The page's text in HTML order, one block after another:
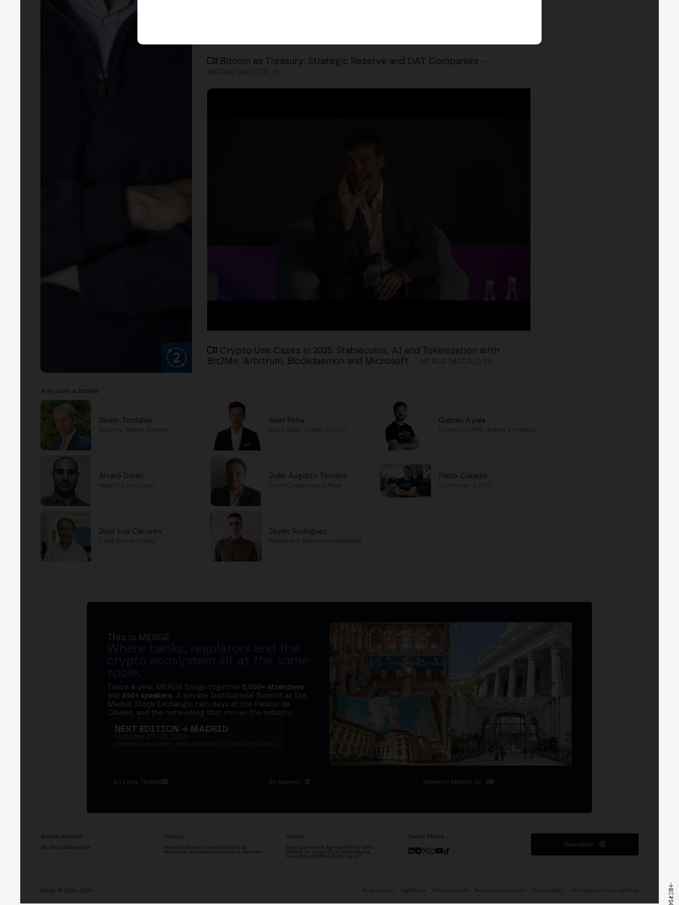
Bitcoin as Treasury: Strategic Reserve and DAT Companies
Crypto Use Cases in 2025: Stablecoins, AI and Tokenization with
Bit2Me, Arbitrum, Blockdaemon and Microsoft
Also work at Bit2Me
Javier Tordable
Security Tokens Director
Abel Peña
Chief Sales Officer (CSO)
Gabriel Ayala
Director of API - Banks & Fintechs
Álvaro Durán
Head of Earn & Loan
João Augusto Teixeira
Chief Compliance Officer
Pablo Casadio
Co-founder & CFO
José Luis Cáceres
Chief Brand Officer
Javier Rodríguez
Fullstack & Blockchain developer
This is MERGE
Where banks, regulators and the
crypto ecosystem sit at the same
table.
Twice a year, MERGE brings together 5,000+ attendees
and 250+ speakers. A private Institutional Summit at the
Madrid Stock Exchange, two days at the Palacio de
Cibeles, and the networking that moves the industry.
NEXT EDITION → MADRID
October 27–29, 2026
Institutional summit · Main conference · Palacio de Cibeles
Buy now Tickets Be Sponsor Speakers Madrid '26
Actual editions
São Paulo '26 Madrid '26
History
Madrid '25Buenos Aires '25Madrid '24
Hackathon '26 SpeakersSponsors & Partners
About
TeamConference Agenda MERGE Talks
MERGE On StageFAQsContact Media
Press Room MERGE Branding KIT
Social Media
Newsletter
Merge © 2024-2026 Privacy policy Legal Notice Terms of service Terms of service Events Cookies policy Information and risks identified